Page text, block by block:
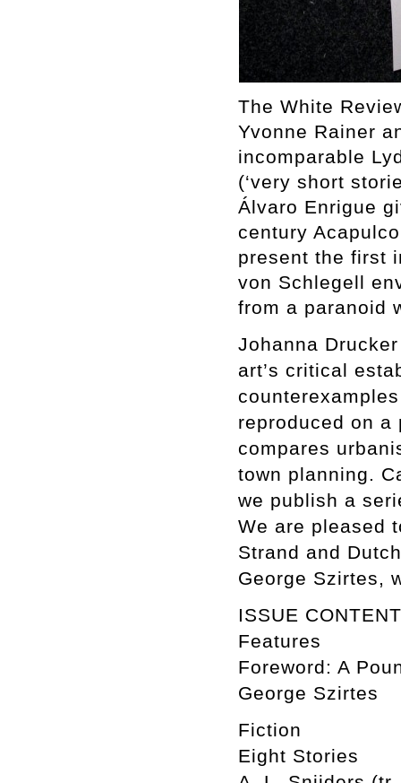
The White
Yvonne Rainer
incomparable
(‘very short
Álvaro Enrigue
century
present the first
von Schlegell
from a paranoid
Johanna
art’s critical
reproduced on a
compares
town planning.
we publish a
We are pleased
Strand and
George Szirtes,
ISSUE
Features
Foreword: A
George Szirtes
Fiction
Eight Stories